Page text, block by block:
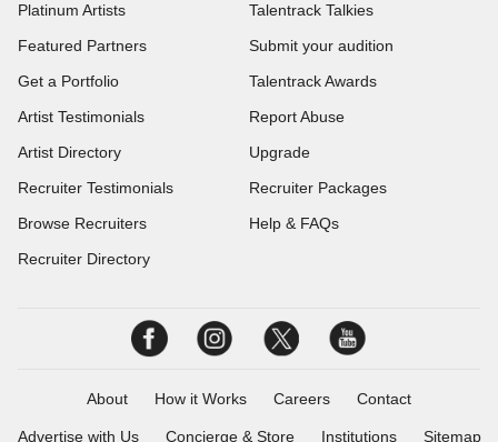
Platinum Artists
Featured Partners
Get a Portfolio
Artist Testimonials
Artist Directory
Recruiter Testimonials
Browse Recruiters
Recruiter Directory
Talentrack Talkies
Submit your audition
Talentrack Awards
Report Abuse
Upgrade
Recruiter Packages
Help & FAQs
About How it Works Careers Contact
Advertise with Us Concierge & Store Institutions Sitemap